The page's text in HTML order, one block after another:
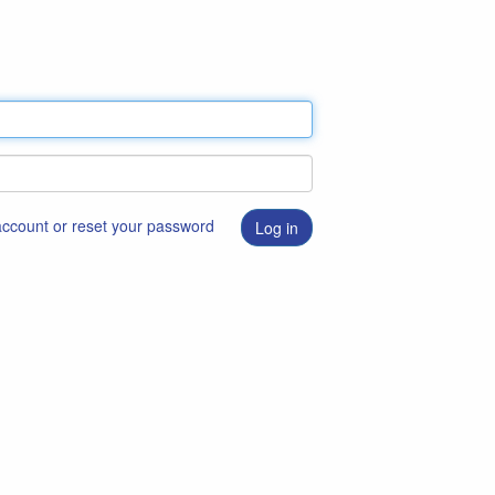
or reset your password